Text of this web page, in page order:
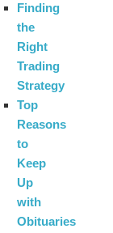
Finding
the
Right
Trading
Strategy
Top
Reasons
to
Keep
Up
with
Obituaries